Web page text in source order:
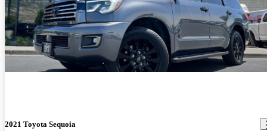
2021 Toyota Sequoia